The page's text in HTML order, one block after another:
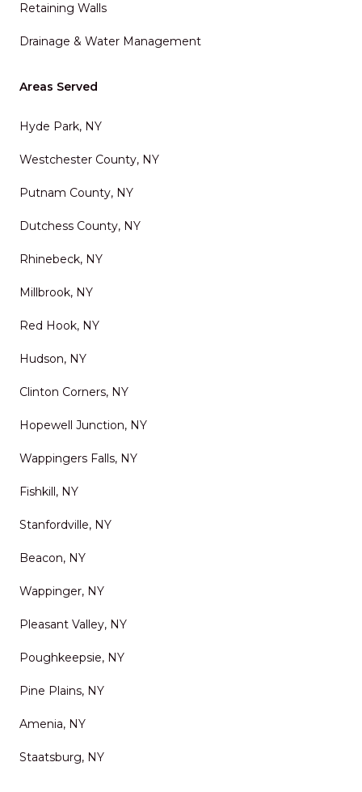
Retaining Walls
Drainage & Water Management
Areas Served
Hyde Park, NY
Westchester County, NY
Putnam County, NY
Dutchess County, NY
Rhinebeck, NY
Millbrook, NY
Red Hook, NY
Hudson, NY
Clinton Corners, NY
Hopewell Junction, NY
Wappingers Falls, NY
Fishkill, NY
Stanfordville, NY
Beacon, NY
Wappinger, NY
Pleasant Valley, NY
Poughkeepsie, NY
Pine Plains, NY
Amenia, NY
Staatsburg, NY